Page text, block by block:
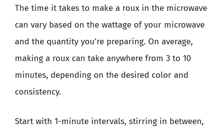
The time it takes to make a roux in the microwave
can vary based on the wattage of your microwave
and the quantity you’re preparing. On average,
making a roux can take anywhere from 3 to 10
minutes, depending on the desired color and
consistency.
Start with 1-minute intervals, stirring in between,